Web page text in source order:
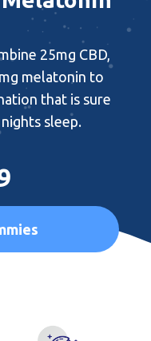
25mg CBD,
melatonin to
that is sure
sleep.